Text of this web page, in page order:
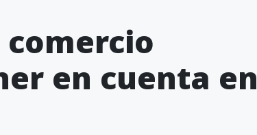
en cuenta en